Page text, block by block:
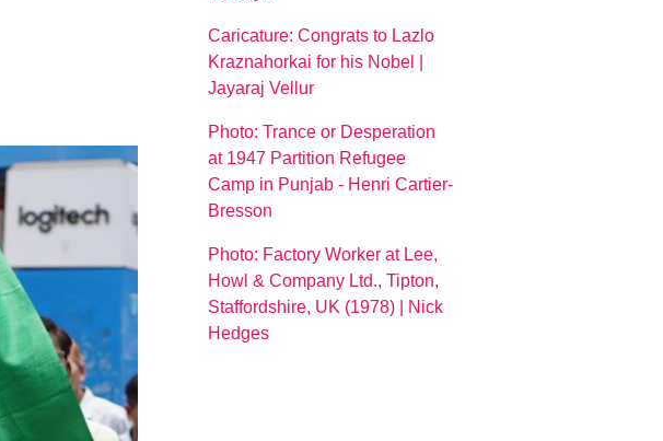
Caricature: Congrats to Lazlo
Kraznahorkai for his Nobel |
Jayaraj Vellur
Photo: Trance or Desperation
at 1947 Partition Refugee
Camp in Punjab - Henri Cartier-
Bresson
Photo: Factory Worker at Lee,
Howl & Company Ltd., Tipton,
Staffordshire, UK (1978) | Nick
Hedges